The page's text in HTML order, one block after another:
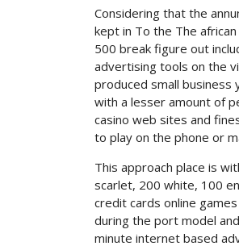
Considering that the
kept in To the The
500 break figure out
advertising tools on the
produced small
with a lesser amount of
casino web sites and
to play on the phone or
This approach place is
scarlet, 200 white, 100
credit cards online
during the port model
minute internet based